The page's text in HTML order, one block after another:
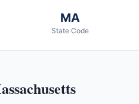
MA
State Code